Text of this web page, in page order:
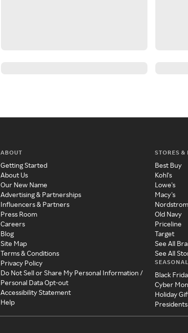
ABOUT
Getting Started
About Us
Our New Name
Advertising & Partnerships
Influencers & Partners
Press Room
Careers
Blog
Site Map
Terms & Conditions
Privacy Policy
Do Not Sell or Share My Personal Information /
Personal Data Opt-out
Accessibility Statement
Help
STORES &
Best Buy
Kohl's
Lowe's
Macy's
Nordstrom
Old Navy
Priceline
Target
See All
See All
Black
Cyber
Holiday